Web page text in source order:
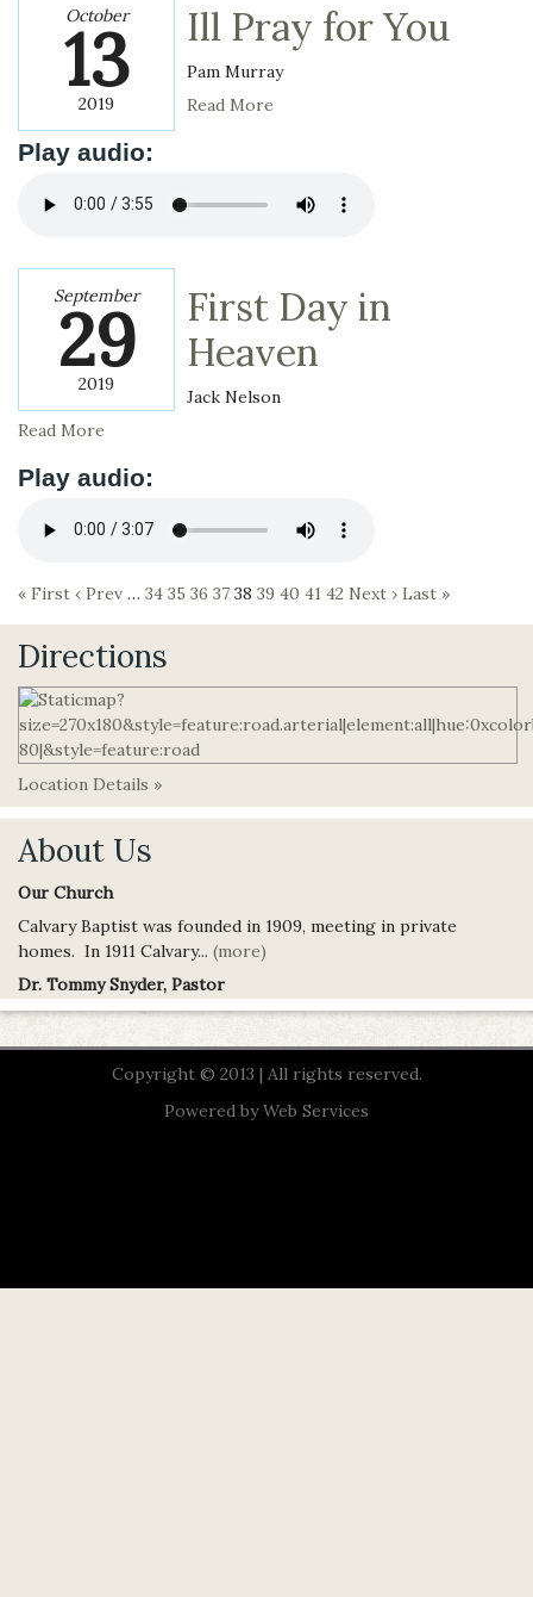
October
13
2019
Ill Pray for You
Pam Murray
Read More
Play audio:
September
29
2019
First Day in
Heaven
Jack Nelson
Read More
Play audio:
« First ‹ Prev … 34 35 36 37 38 39 40 41 42 Next › Last »
Directions
Location Details »
About Us
Our Church
Calvary Baptist was founded in 1909, meeting in private
homes. In 1911 Calvary... (more)
Dr. Tommy Snyder, Pastor
Copyright © 2013 | All rights reserved.
Powered byWeb Services